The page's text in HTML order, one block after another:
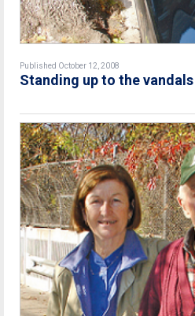
Published October 12, 2008
Standing up to the vandals